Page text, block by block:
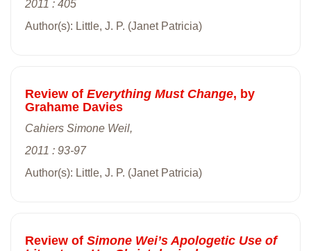
2011 : 405
Author(s): Little, J. P. (Janet Patricia)
Review of Everything Must Change, by
Grahame Davies
Cahiers Simone Weil,
2011 : 93-97
Author(s): Little, J. P. (Janet Patricia)
Review of Simone Wei’s Apologetic Use of